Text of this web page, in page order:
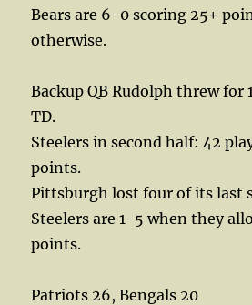
Bears are 6-0 scoring 25+
otherwise.
Backup QB Rudolph threw for
TD.
Steelers in second half: 42
points.
Pittsburgh lost four of its last
Steelers are 1-5 when they
points.
Patriots 26, Bengals 20